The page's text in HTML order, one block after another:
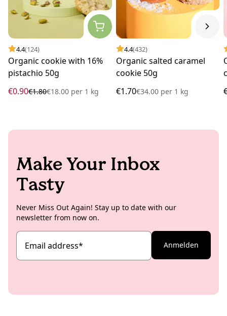
4.4(124)
Organic cookie with 16%
pistachio 50g
€0.90€1.80€18.00 per 1 kg
4.4(432)
Organic salted caramel
cookie 50g
€1.70€34.00 per1 kg
Make Your Inbox
Tasty
Never Miss Out Again! Stay up to date with our
newsletter from now on.
Email address* Anmelden